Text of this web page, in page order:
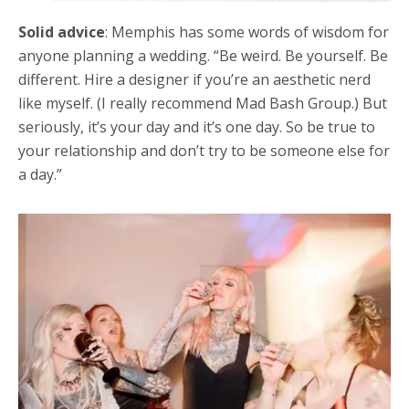
Solid advice: Memphis has some words of wisdom for
anyone planning a wedding. “Be weird. Be yourself. Be
different. Hire a designer if you’re an aesthetic nerd
like myself. (I really recommend Mad Bash Group.) But
seriously, it’s your day and it’s one day. So be true to
your relationship and don’t try to be someone else for
a day.”